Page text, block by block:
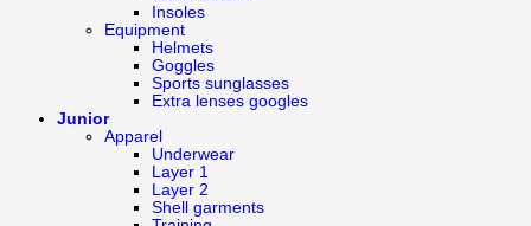
Insoles
Equipment
Helmets
Goggles
Sports sunglasses
Extra lenses googles
Junior
Apparel
Underwear
Layer 1
Layer 2
Shell garments